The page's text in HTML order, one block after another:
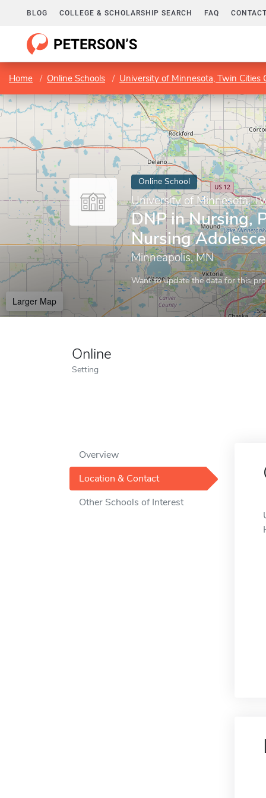
BLOG COLLEGE & SCHOLARSHIP SEARCH FAQ
Home Online Schools University of Minnesota, Twin Cities
Online School
University of Minnesota,
DNP in Nursing,
Nursing
Minneapolis, MN
Want to update the data for this
Larger Map
Online
Setting
Overview
Location & Contact
Other Schools of Interest